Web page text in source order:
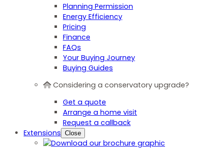
Planning Permission
Energy Efficiency
Pricing
Finance
FAQs
Your Buying Journey
Buying Guides
Considering a conservatory upgrade?
Get a quote
Arrange a home visit
Request a callback
Extensions Close